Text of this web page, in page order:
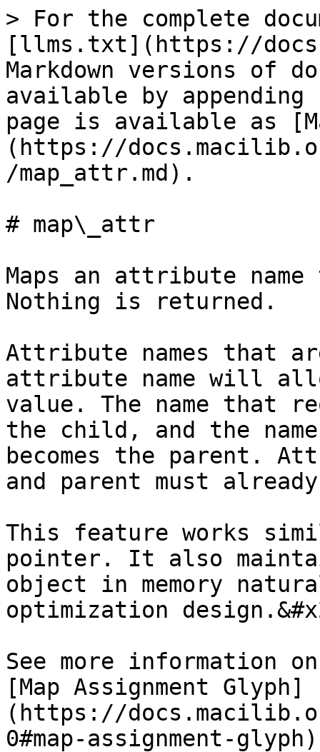
> For the complete
[llms.txt](https://
Markdown versions of
available by
page is available as
(https://
/map_attr.md).
# map\_attr
Maps an attribute
Nothing is returned.
Attribute names that
attribute name will
value. The name that
the child, and the
becomes the parent.
and parent must
This feature works
pointer. It also
object in memory
optimization
See more information
[Map Assignment Glyph]
(https://
0#map-assignment-